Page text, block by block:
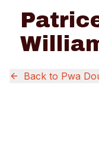
Back to Pwa